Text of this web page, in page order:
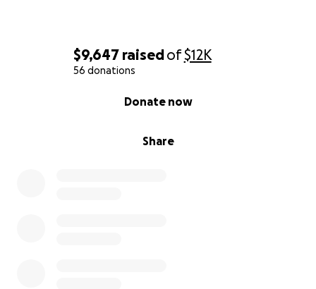
$9,647 raisedof$12K
56 donations
Share
Donate now